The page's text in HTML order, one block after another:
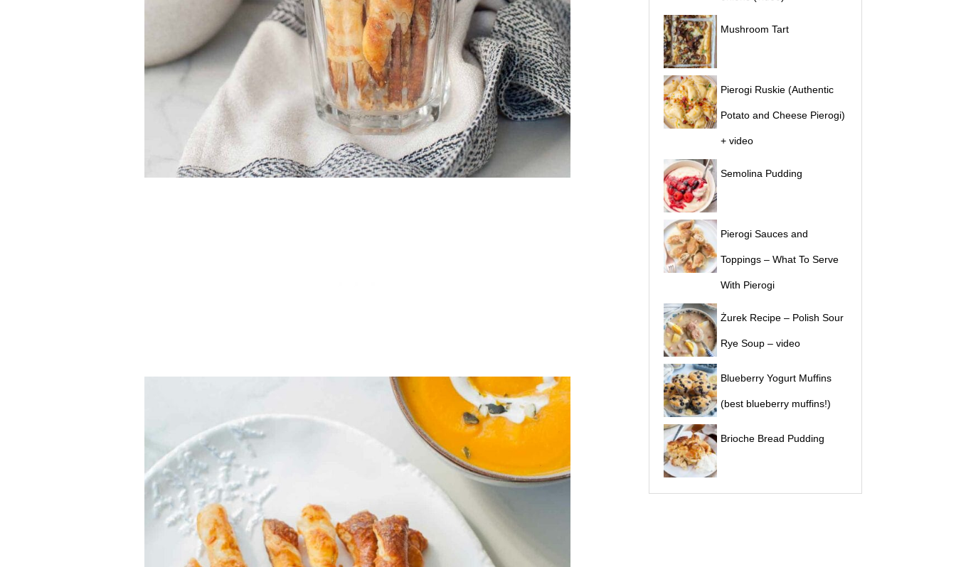
Mushroom Tart
Pierogi Ruskie (Authentic
Potato and Cheese Pierogi)
+ video
Semolina Pudding
Pierogi Sauces and
Toppings – What To Serve
With Pierogi
Żurek Recipe – Polish Sour
Rye Soup – video
Blueberry Yogurt Muffins
(best blueberry muffins!)
Brioche Bread Pudding